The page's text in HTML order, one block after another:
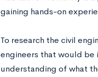
gaining hands-on
To research the civil
engineers that would be
understanding of what